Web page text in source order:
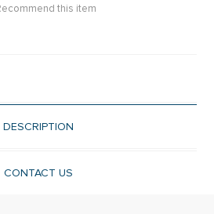
this item
DESCRIPTION
CONTACT US